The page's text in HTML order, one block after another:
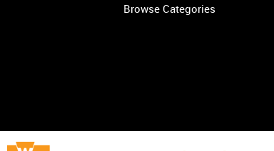
Browse Categories